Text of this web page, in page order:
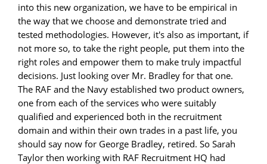
into this new organization, we have to be empirical in
the way that we choose and demonstrate tried and
tested methodologies. However, it's also as important, if
not more so, to take the right people, put them into the
right roles and empower them to make truly impactful
decisions. Just looking over Mr. Bradley for that one.
The RAF and the Navy established two product owners,
one from each of the services who were suitably
qualified and experienced both in the recruitment
domain and within their own trades in a past life, you
should say now for George Bradley, retired. So Sarah
Taylor then working with RAF Recruitment HQ had